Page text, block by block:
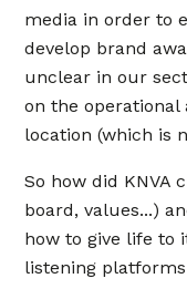
media in order to
develop brand
unclear in our
on the
location (which is
So how did KNVA
board, values...)
how to give life to
listening platforms